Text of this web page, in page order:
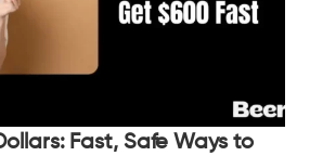
Fast, Safe Ways to